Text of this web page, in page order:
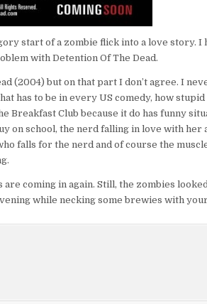
start of a zombie flick into a love
with Detention Of The Dead.
(2004) but on that part I don’t agree. I
has to be in every US comedy, how
Breakfast Club because it do has funny
on school, the nerd falling in love with her
falls for the nerd and of course the
coming in again. Still, the zombies
while necking some brewies with